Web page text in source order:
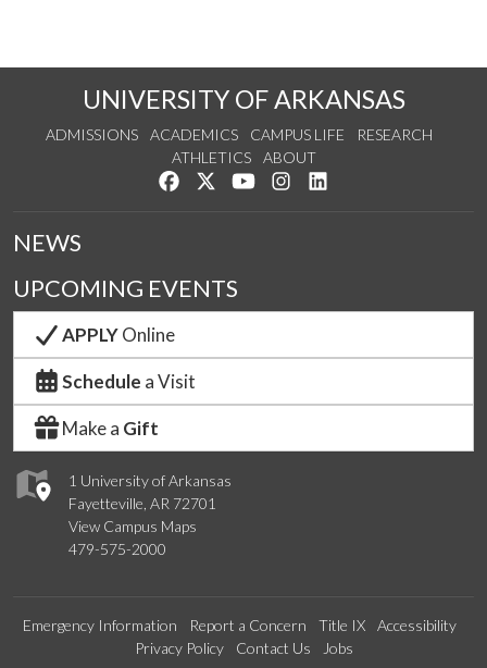
UNIVERSITY OF ARKANSAS
ADMISSIONS ACADEMICS CAMPUS LIFE
RESEARCH
ATHLETICS
ABOUT
Like us on Facebook
Follow us on Twitter
Watch us on YouTube
See us on Instagram
1 University of Arkansas
Fayetteville, AR 72701
View Campus Maps
479-575-2000
NEWS
UPCOMING EVENTS
APPLYOnline
Schedule a Visit
Make a Gift
Emergency Information Report a Concern Title IX
Accessibility
Privacy Policy
Contact Us Jobs